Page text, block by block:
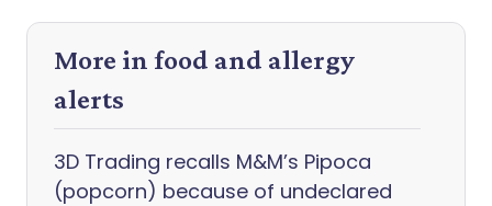
More in food and allergy
alerts
3D Trading recalls M&M’s Pipoca
(popcorn) because of undeclared